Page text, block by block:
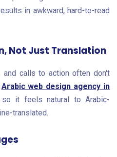
in awkward, hard-to-read
Not Just Translation
and calls to action often don't
Arabic web design agency in
so it feels natural to Arabic-
translated.